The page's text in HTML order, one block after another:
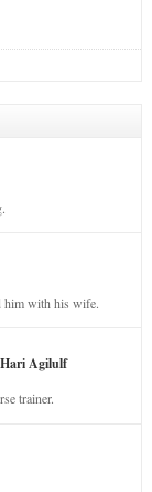
him with his wife.
Hari Agilulf
trainer.